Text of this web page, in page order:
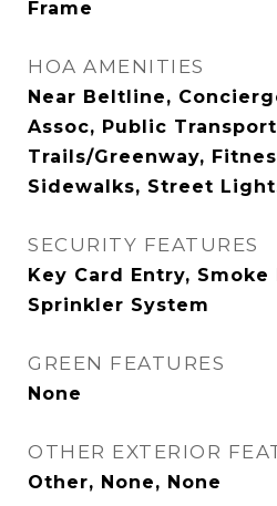
Frame
HOA AMENITIES
Near Beltline,
Assoc, Public
Trails/Greenway,
Sidewalks, Street
SECURITY FEATURES
Key Card Entry,
Sprinkler System
GREEN FEATURES
None
OTHER EXTERIOR
Other, None, None